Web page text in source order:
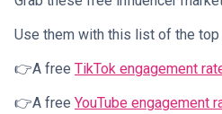
Use them with this list of the
👉A free TikTok engagement
👉A free YouTube engagement